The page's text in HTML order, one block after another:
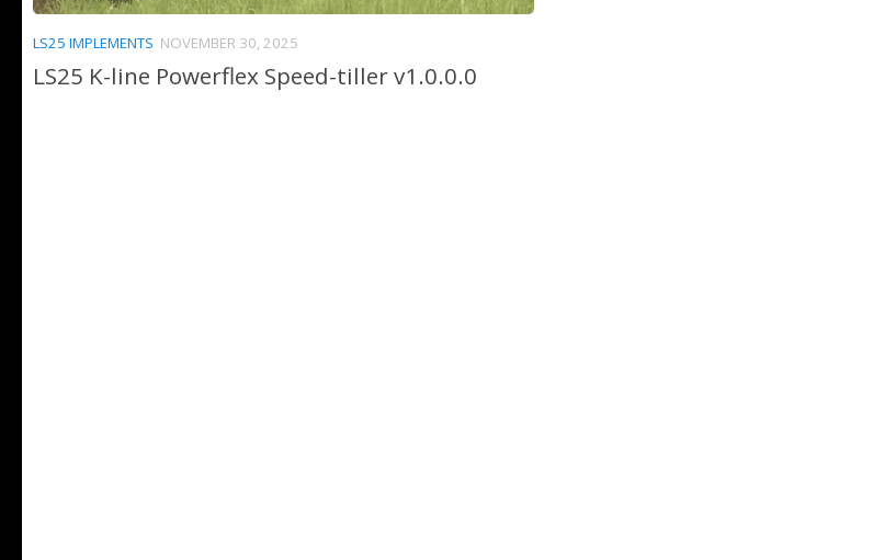
LS25 IMPLEMENTS NOVEMBER 30, 2025
LS25 K-line Powerflex Speed-tiller v1.0.0.0